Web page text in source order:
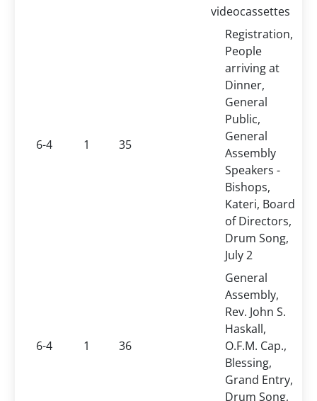
videocassettes
6-4 1 35
Registration,
People
arriving at
Dinner,
General
Public,
General
Assembly
Speakers -
Bishops,
Kateri, Board
of Directors,
Drum Song,
July 2
6-4 1 36
General
Assembly,
Rev. John S.
Haskall,
O.F.M. Cap.,
Blessing,
Grand Entry,
Drum Song,